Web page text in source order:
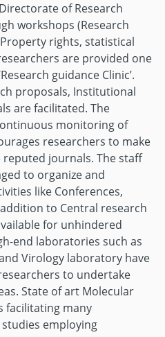
of Research
workshops (Research
rights, statistical
are provided one
guidance Clinic’.
proposals, Institutional
are facilitated. The
monitoring of
researchers to make
journals. The staff
to organize and
like Conferences,
to Central research
for unhindered
end laboratories such as
Virology laboratory have
to undertake
State of art Molecular
facilitating many
employing